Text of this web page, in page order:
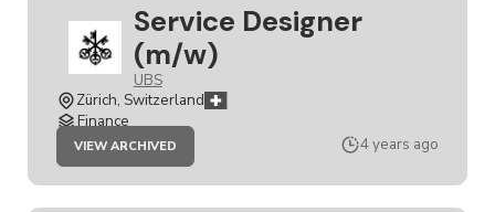
Service Designer
(m/w)
UBS
Zürich, Switzerland
Finance
VIEW ARCHIVED
DESIGNER
4 years ago